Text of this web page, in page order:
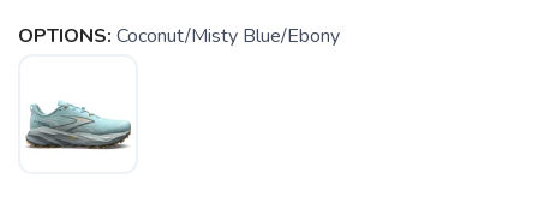
OPTIONS: Coconut/Misty Blue/Ebony